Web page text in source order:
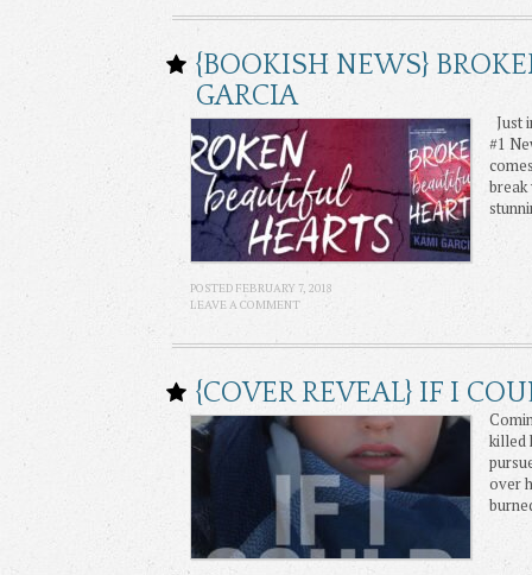
{BOOKISH NEWS}
GARCIA
Just
#1
break
POSTED FEBRUARY 7, 2018
LEAVE A COMMENT
{COVER REVEAL} IF I
killed
over